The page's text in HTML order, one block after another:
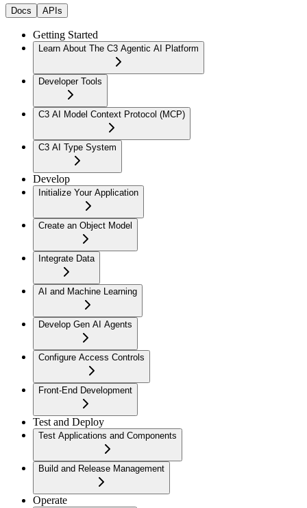
Docs APIs
Getting Started
Learn About The C3 Agentic AI Platform
Developer Tools
C3 AI Model Context Protocol (MCP)
C3 AI Type System
Develop
Initialize Your Application
Create an Object Model
Integrate Data
AI and Machine Learning
Develop Gen AI Agents
Configure Access Controls
Front-End Development
Test and Deploy
Test Applications and Components
Build and Release Management
Operate